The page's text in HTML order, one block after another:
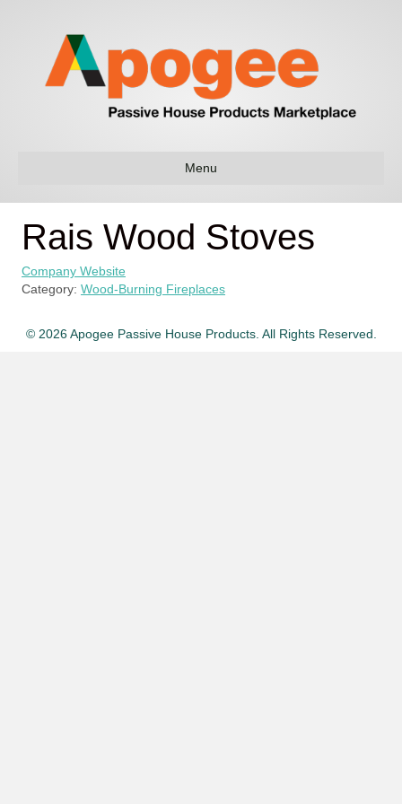
Menu
Rais Wood Stoves
Company Website
Category: Wood-Burning Fireplaces
© 2026 Apogee Passive House Products. All Rights Reserved.